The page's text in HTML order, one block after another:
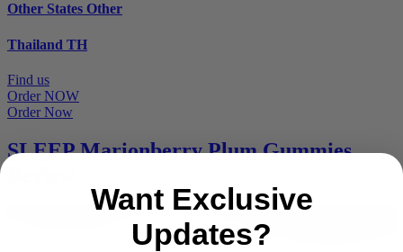
Other States Other
Thailand TH
Find us
Order NOW
Order Now
SLEEP Marionberry Plum Gummies
Want Exclusive
Updates?